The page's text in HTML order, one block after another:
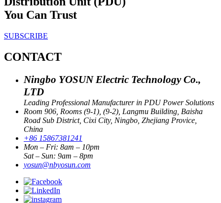
You Can Trust
SUBSCRIBE
CONTACT
Ningbo YOSUN Electric Technology Co.,
LTD
Leading Professional Manufacturer in PDU Power Solutions
Room 906, Rooms (9-1), (9-2), Langmu Building, Baisha
Road Sub District, Cixi City, Ningbo, Zhejiang Provice,
China
+86 15867381241
Mon – Fri: 8am – 10pm
Sat – Sun: 9am – 8pm
yosun@nbyosun.com